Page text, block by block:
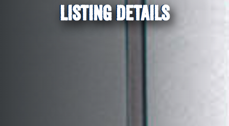
LISTING DETAILS